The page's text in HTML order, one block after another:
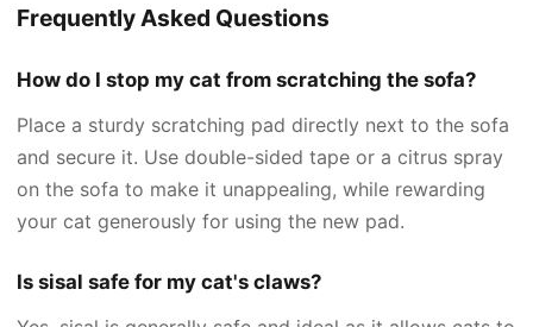
Frequently Asked Questions
How do I stop my cat from scratching the sofa?
Place a sturdy scratching pad directly next to the sofa
and secure it. Use double-sided tape or a citrus spray
on the sofa to make it unappealing, while rewarding
your cat generously for using the new pad.
Is sisal safe for my cat's claws?